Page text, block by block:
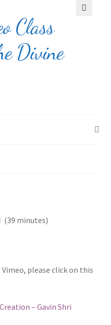
Class
Divine
(39 minutes)
please click on this
– Gavin Shri